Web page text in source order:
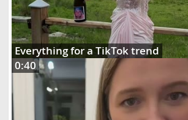
Everything for a TikTok trend
0:40